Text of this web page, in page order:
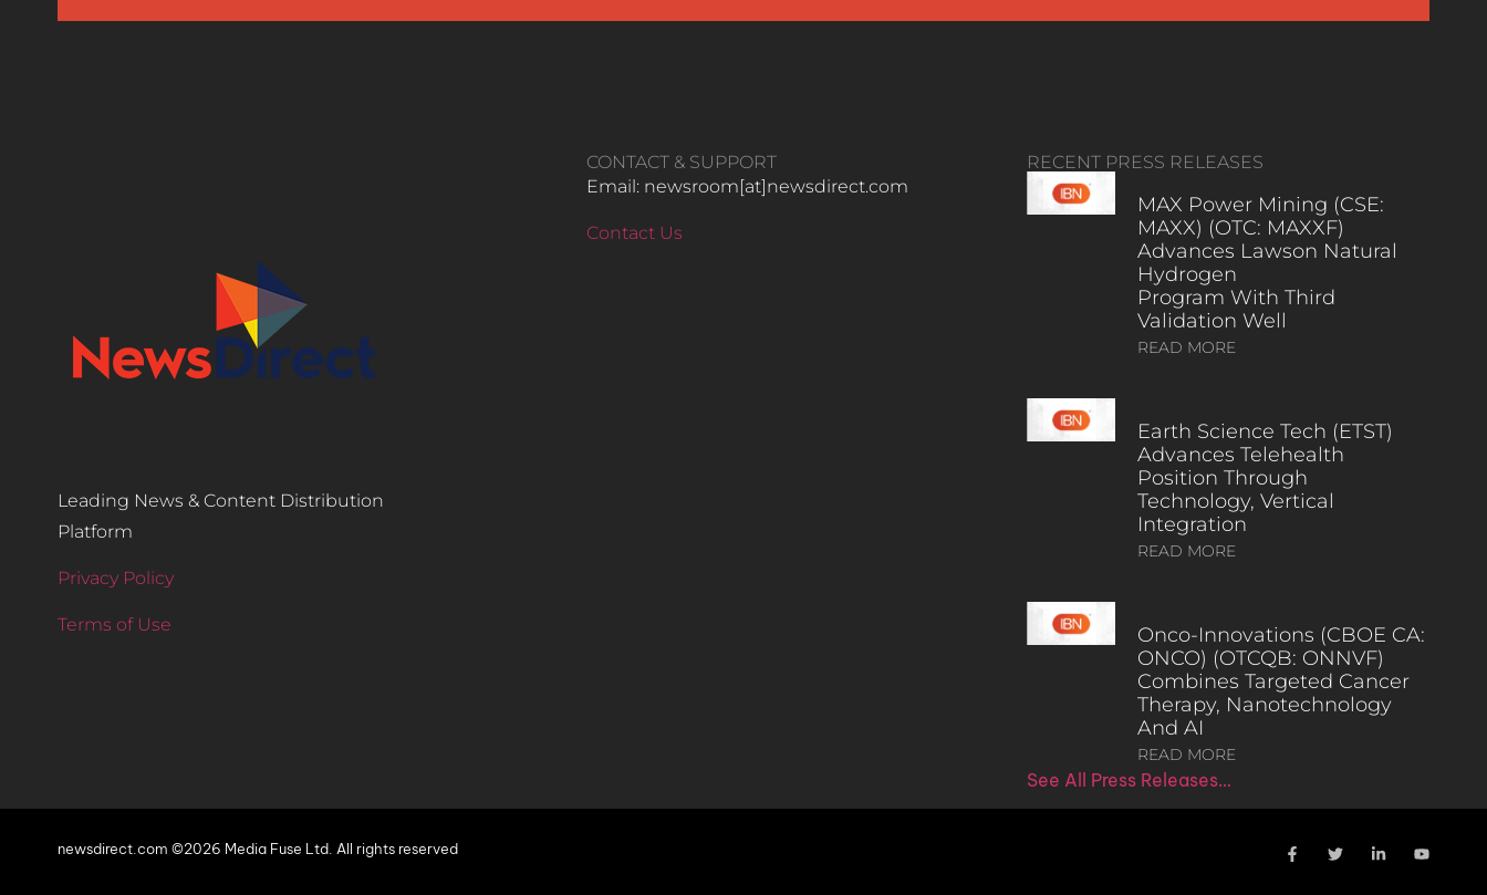
Leading News & Content Distribution
Platform
Privacy Policy
Terms of Use
CONTACT & SUPPORT
Email: newsroom[at]newsdirect.com
Contact Us
RECENT PRESS RELEASES
MAX Power Mining (CSE:
MAXX) (OTC: MAXXF)
Advances Lawson Natural
Hydrogen
Program With Third
Validation Well
READ MORE
Earth Science Tech (ETST)
Advances Telehealth
Position Through
Technology, Vertical
Integration
READ MORE
Onco-Innovations (CBOE CA:
ONCO) (OTCQB: ONNVF)
Combines Targeted Cancer
Therapy, Nanotechnology
And AI
READ MORE
See All Press Releases…
newsdirect.com ©2026 Media Fuse Ltd. All rights reserved